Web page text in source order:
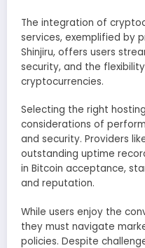
The integration of
services, exemplified by
Shinjiru, offers users
security, and the
cryptocurrencies.
Selecting the right
considerations of
and security. Providers
outstanding uptime
in Bitcoin acceptance,
and reputation.
While users enjoy the
they must navigate
policies. Despite